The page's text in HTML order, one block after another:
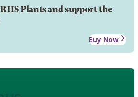
Plants and support the
Buy Now